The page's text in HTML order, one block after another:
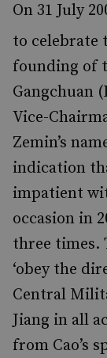
On 31 July
to celebrate
founding of
Gangchuan
Vice-
Zemin’s
indication
impatient
occasion in
three times.
‘obey the
Central
Jiang in all
from Cao’s